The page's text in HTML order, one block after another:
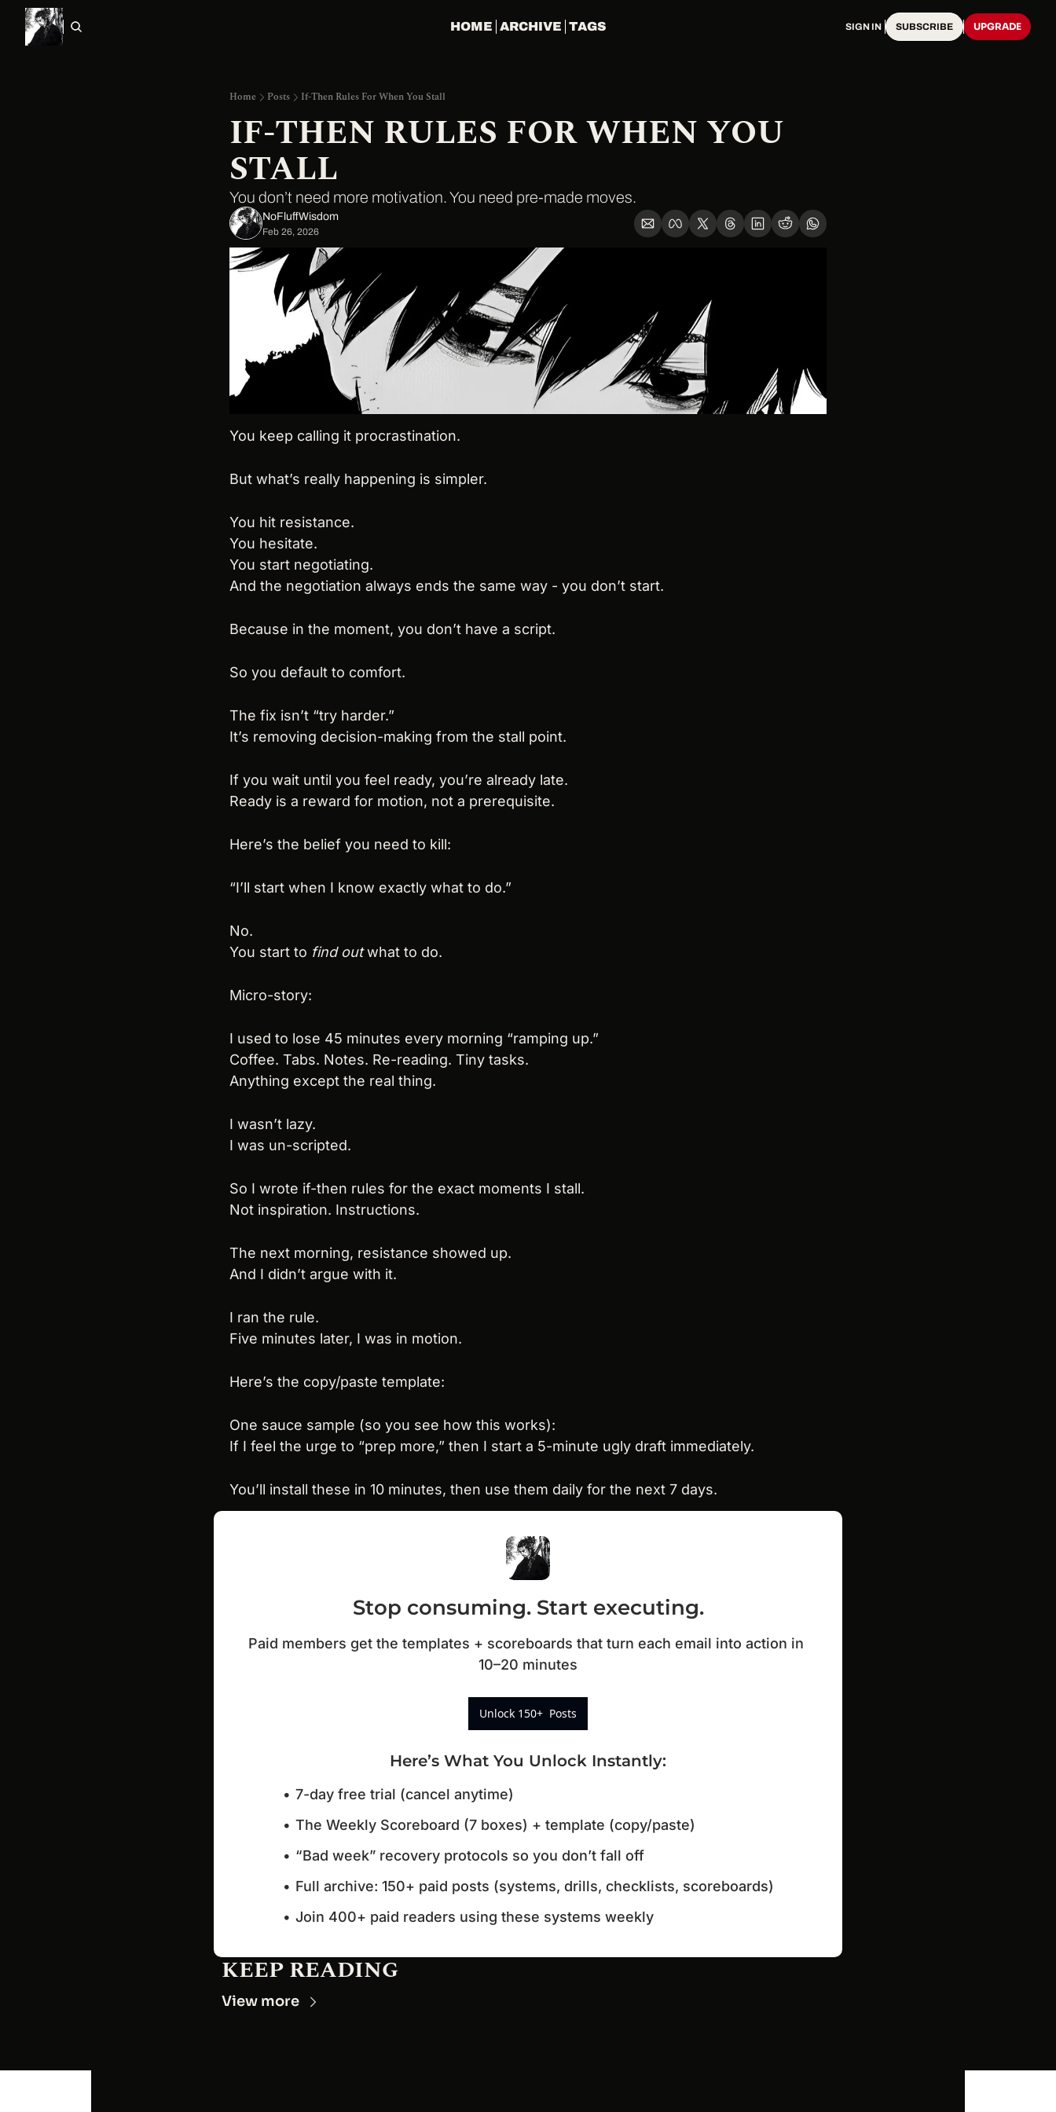
HOME ARCHIVE TAGS SIGN IN SUBSCRIBE UPGRADE
Home Posts If-Then Rules For When You Stall
IF-THEN RULES FOR WHEN YOU
STALL
You don’t need more motivation. You need pre-made moves.
NoFluffWisdom ‎
Feb 26, 2026
You keep calling it procrastination.
But what’s really happening is simpler.
You hit resistance.
You hesitate.
You start negotiating.
And the negotiation always ends the same way - you don’t start.
Because in the moment, you don’t have a script.
So you default to comfort.
The fix isn’t “try harder.”
It’s removing decision-making from the stall point.
If you wait until you feel ready, you’re already late.
Ready is a reward for motion, not a prerequisite.
Here’s the belief you need to kill:
“I’ll start when I know exactly what to do.”
No.
You start to find out what to do.
Micro-story:
I used to lose 45 minutes every morning “ramping up.”
Coffee. Tabs. Notes. Re-reading. Tiny tasks.
Anything except the real thing.
I wasn’t lazy.
I was un-scripted.
So I wrote if-then rules for the exact moments I stall.
Not inspiration. Instructions.
The next morning, resistance showed up.
And I didn’t argue with it.
I ran the rule.
Five minutes later, I was in motion.
Here’s the copy/paste template:
One sauce sample (so you see how this works):
If I feel the urge to “prep more,” then I start a 5-minute ugly draft immediately.
You’ll install these in 10 minutes, then use them daily for the next 7 days.
Stop consuming. Start executing.
Paid members get the templates + scoreboards that turn each email into action in
10–20 minutes
Unlock 150+  Posts
Here’s What You Unlock Instantly:
7-day free trial (cancel anytime)
The Weekly Scoreboard (7 boxes) + template (copy/paste)
“Bad week” recovery protocols so you don’t fall off
Full archive: 150+ paid posts (systems, drills, checklists, scoreboards)
Join 400+ paid readers using these systems weekly
KEEP READING
View more